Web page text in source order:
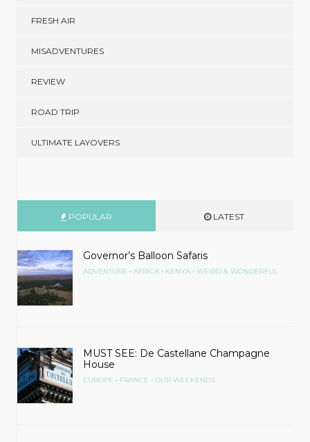
FRESH AIR
MISADVENTURES
REVIEW
ROAD TRIP
ULTIMATE LAYOVERS
POPULAR LATEST
Governor’s Balloon Safaris
ADVENTURE • AFRICA • KENYA • WEIRD & WONDERFUL
MUST SEE: De Castellane Champagne
House
EUROPE • FRANCE • OUR WEEKENDS